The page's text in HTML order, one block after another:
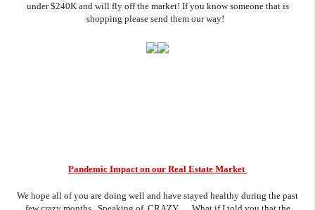
under $240K and will fly off the market! If you know someone that is
shopping please send them our way!
Pandemic Impact on our Real Estate Market
We hope all of you are doing well and have stayed healthy during the past